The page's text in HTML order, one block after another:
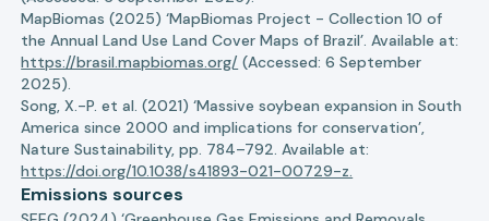
MapBiomas (2025) ‘MapBiomas Project - Collection 10 of
the Annual Land Use Land Cover Maps of Brazil’. Available at:
https://brasil.mapbiomas.org/ (Accessed: 6 September
2025).
Song, X.-P. et al. (2021) ‘Massive soybean expansion in South
America since 2000 and implications for conservation’,
Nature Sustainability, pp. 784–792. Available at:
https://doi.org/10.1038/s41893-021-00729-z.
Emissions sources